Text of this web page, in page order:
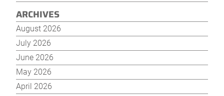
ARCHIVES
August 2026
July 2026
June 2026
May 2026
April 2026